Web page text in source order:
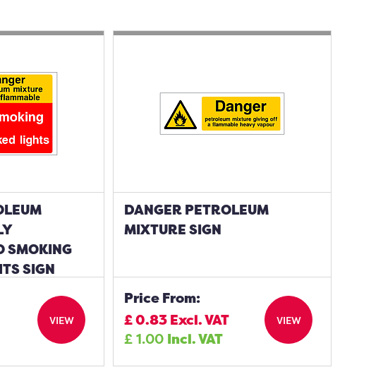
SMOKING
SIGN
VIEW
DANGER PETROLEUM
MIXTURE SIGN
Price From:
£0.83Excl. VAT
£1.00 Incl. VAT
VIEW